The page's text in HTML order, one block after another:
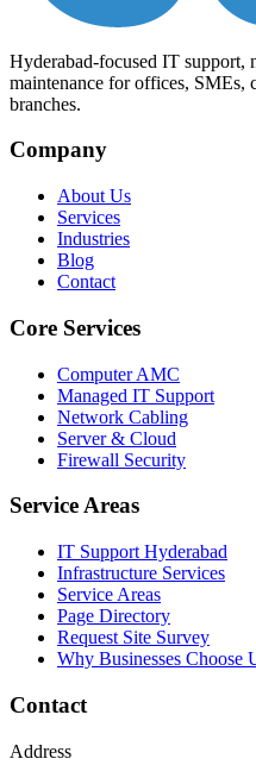
Hyderabad-focused IT support,
maintenance for offices, SMEs,
branches.
Company
About Us
Services
Industries
Blog
Contact
Core Services
Computer AMC
Managed IT Support
Network Cabling
Server & Cloud
Firewall Security
Service Areas
IT Support Hyderabad
Infrastructure Services
Service Areas
Page Directory
Request Site Survey
Why Businesses Choose
Contact
Address